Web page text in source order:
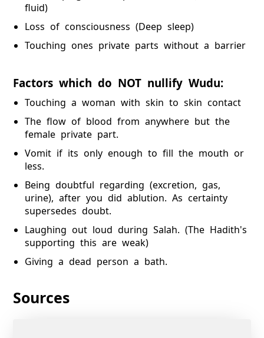
fluid)
Loss of consciousness (Deep sleep)
Touching ones private parts without a barrier
Factors which do NOT nullify Wudu:
Touching a woman with skin to skin contact
The flow of blood from anywhere but the
female private part.
Vomit if its only enough to fill the mouth or
less.
Being doubtful regarding (excretion, gas,
urine), after you did ablution. As certainty
supersedes doubt.
Laughing out loud during Salah. (The Hadith's
supporting this are weak)
Giving a dead person a bath.
Sources